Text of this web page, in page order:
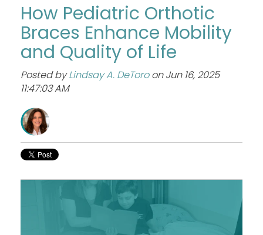
How Pediatric Orthotic
Braces Enhance Mobility
and Quality of Life
Posted by Lindsay A. DeToroon Jun 16, 2025
11:47:03 AM